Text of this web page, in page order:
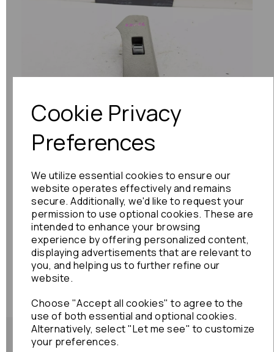
Cookie Privacy
Preferences
We utilize essential cookies to ensure our
website operates effectively and remains
secure. Additionally, we'd like to request your
permission to use optional cookies. These are
intended to enhance your browsing
experience by offering personalized content,
displaying advertisements that are relevant to
you, and helping us to further refine our
website.
Choose "Accept all cookies" to agree to the
use of both essential and optional cookies.
Alternatively, select "Let me see" to customize
your preferences.
Previous